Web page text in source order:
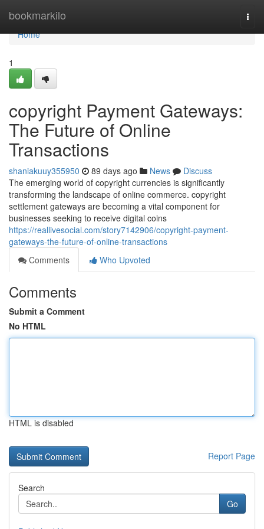
bookmarkilo
Home
Home
1
copyright Payment Gateways:
The Future of Online
Transactions
shaniakuuy355950 89 days ago News
Discuss
The emerging world of copyright currencies is significantly
transforming the landscape of online commerce. copyright
settlement gateways are becoming a vital component for
businesses seeking to receive digital coins
https://reallivesocial.com/story7142906/copyright-payment-
gateways-the-future-of-online-transactions
Comments
Who Upvoted
Comments
Submit a Comment
No HTML
HTML is disabled
Report Page
Search
Go